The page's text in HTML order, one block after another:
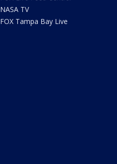
NASA TV
FOX Tampa Bay Live